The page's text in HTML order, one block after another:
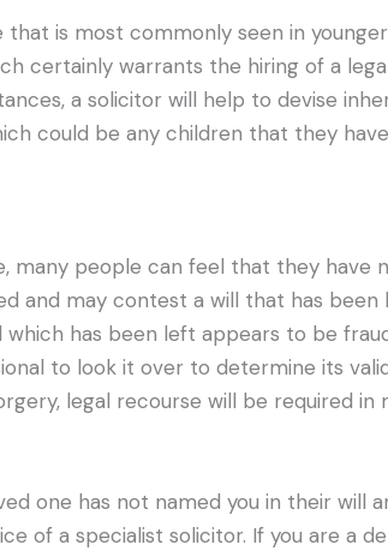
that is most commonly seen in
certainly warrants the hiring of a
a solicitor will help to devise
could be any children that they
many people can feel that they have
and may contest a will that has been
has been left appears to be
to look it over to determine its
legal recourse will be required in
one has not named you in their will
of a specialist solicitor. If you are a